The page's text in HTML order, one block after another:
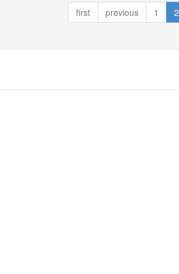
first
previous 1 2